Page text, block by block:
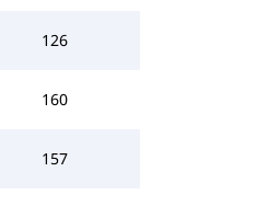
126
160
157